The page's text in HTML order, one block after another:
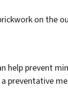
on the
help prevent